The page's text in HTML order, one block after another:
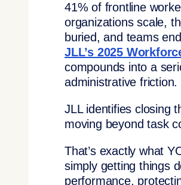
41% of frontline
organizations scale,
buried, and teams
JLL’s 2025
compounds into a
administrative friction.
JLL identifies closing
moving beyond task
That’s exactly what
simply getting things
performance,